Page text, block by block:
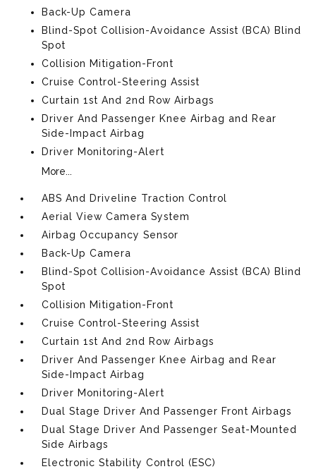
Back-Up Camera
Blind-Spot Collision-Avoidance Assist (BCA) Blind
Spot
Collision Mitigation-Front
Cruise Control-Steering Assist
Curtain 1st And 2nd Row Airbags
Driver And Passenger Knee Airbag and Rear
Side-Impact Airbag
Driver Monitoring-Alert
More...
ABS And Driveline Traction Control
Aerial View Camera System
Airbag Occupancy Sensor
Back-Up Camera
Blind-Spot Collision-Avoidance Assist (BCA) Blind
Spot
Collision Mitigation-Front
Cruise Control-Steering Assist
Curtain 1st And 2nd Row Airbags
Driver And Passenger Knee Airbag and Rear
Side-Impact Airbag
Driver Monitoring-Alert
Dual Stage Driver And Passenger Front Airbags
Dual Stage Driver And Passenger Seat-Mounted
Side Airbags
Electronic Stability Control (ESC)